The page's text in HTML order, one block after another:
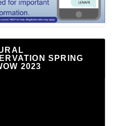
SPRING
2023